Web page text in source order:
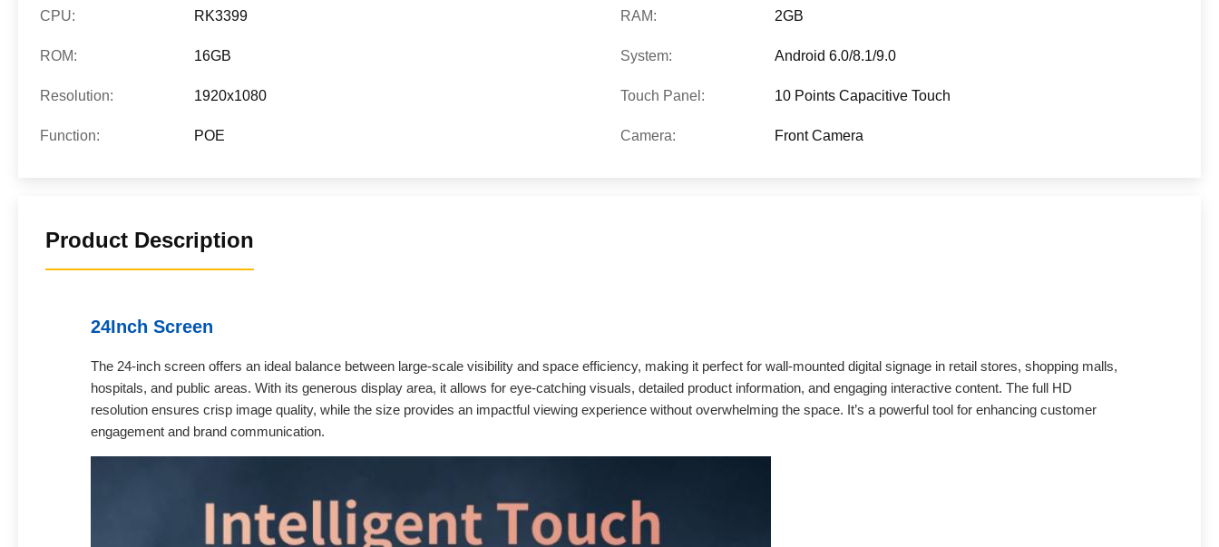
CPU: RK3399 RAM: 2GB
ROM: 16GB System: Android 6.0/8.1/9.0
Resolution: 1920x1080 Touch Panel: 10 Points Capacitive Touch
Function: POE Camera: Front Camera
Product Description
24Inch Screen
The 24-inch screen offers an ideal balance between large-scale visibility and space efficiency, making it perfect for wall-mounted digital signage in retail stores, shopping malls,
hospitals, and public areas. With its generous display area, it allows for eye-catching visuals, detailed product information, and engaging interactive content. The full HD
resolution ensures crisp image quality, while the size provides an impactful viewing experience without overwhelming the space. It’s a powerful tool for enhancing customer
engagement and brand communication.